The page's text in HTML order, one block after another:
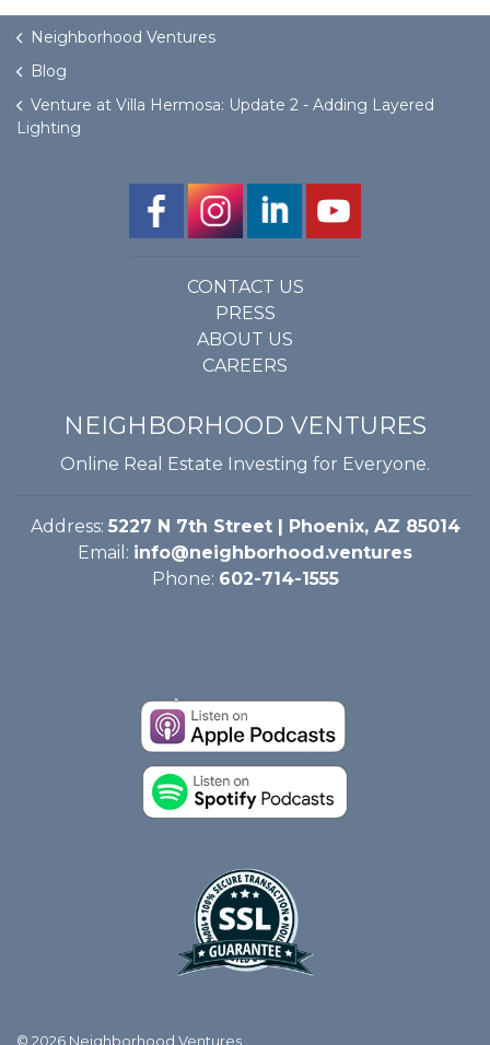
Neighborhood Ventures
Blog
Venture at Villa Hermosa: Update 2 - Adding Layered
Lighting
CONTACT US
PRESS
ABOUT US
CAREERS
NEIGHBORHOOD VENTURES
Online Real Estate Investing for Everyone.
Address: 5227 N 7th Street | Phoenix, AZ 85014
Email: info@neighborhood.ventures
Phone: 602-714-1555
© 2026 Neighborhood Ventures